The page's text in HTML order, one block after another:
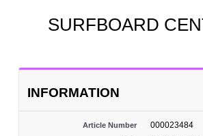
SURFBOARD
INFORMATION
Article Number 000023484